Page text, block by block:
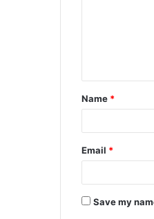
t
*
Name *
Email *
Save my